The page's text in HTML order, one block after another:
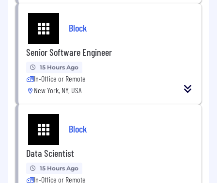
Block
Senior Software Engineer
15 Hours Ago
In-Office or Remote
New York, NY, USA
Block
Data Scientist
15 Hours Ago
In-Office or Remote